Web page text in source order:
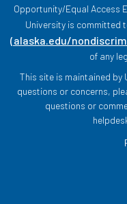
Opportunity/Equal Access
University is committed
(alaska.edu/
of any
This site is maintained by
questions or concerns,
questions or